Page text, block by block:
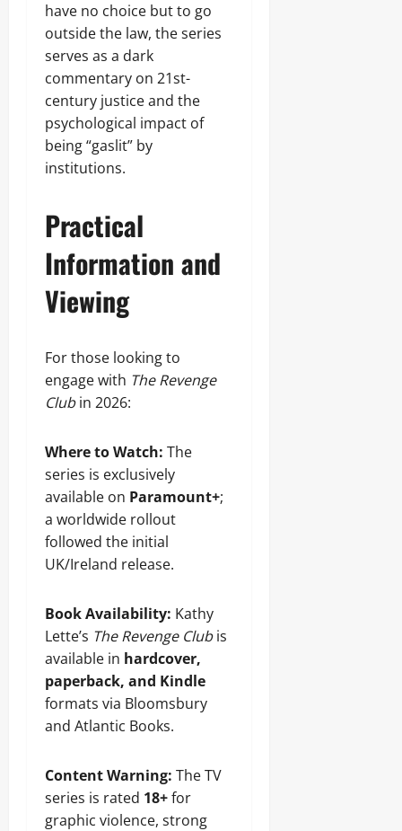
have no choice but to go
outside the law, the series
serves as a dark
commentary on 21st-
century justice and the
psychological impact of
being “gaslit” by
institutions.
Practical
Information and
Viewing
For those looking to
engage with The Revenge
Clubin 2026:
Where to Watch: The
series is exclusively
available on Paramount+;
a worldwide rollout
followed the initial
UK/Ireland release.
Book Availability: Kathy
Lette’s The Revenge Clubis
available in hardcover,
paperback, and Kindle
formats via Bloomsbury
and Atlantic Books.
Content Warning: The TV
series is rated 18+for
graphic violence, strong